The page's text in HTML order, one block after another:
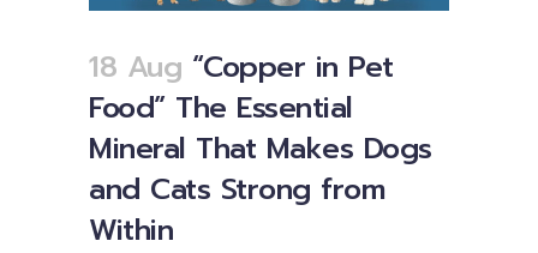
18 Aug “Copper in Pet
Food” The Essential
Mineral That Makes Dogs
and Cats Strong from
Within